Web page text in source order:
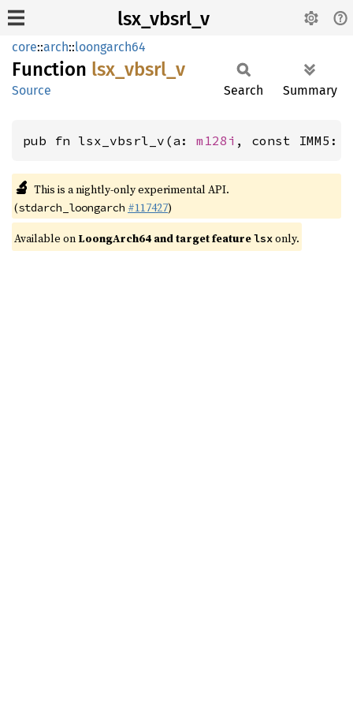
lsx_vbsrl_v
core::arch::loongarch64
Function lsx_ vbsrl_ v
Source Search Summary
pub fn lsx_vbsrl_v(a: m128i , const IMM5:
🔬 This is a nightly-only experimental API.
(stdarch_loongarch #117427)
Available on LoongArch64 and target featurelsxonly.